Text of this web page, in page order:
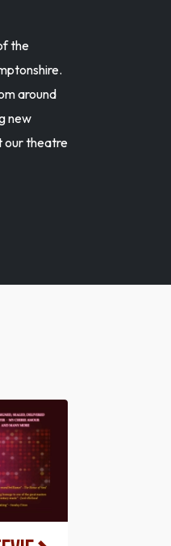
the
around
new
our theatre